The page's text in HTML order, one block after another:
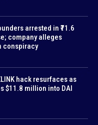
arrested in ₹71.6
company alleges
conspiracy
hack resurfaces as
$11.8 million into DAI